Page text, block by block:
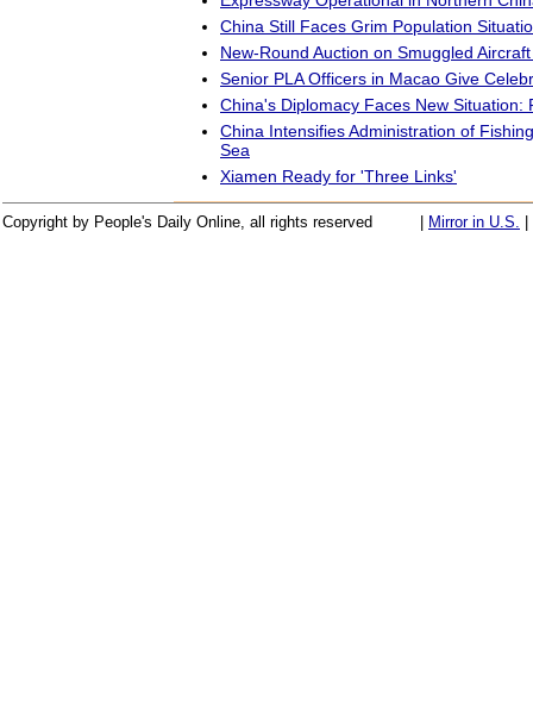
China Still Faces Grim Population
New-Round Auction on Smuggled
Senior PLA Officers in Macao Give
China's Diplomacy Faces New Situation:
China Intensifies Administration of
Sea
Xiamen Ready for 'Three Links'
Copyright by People's Daily Online, all rights reserved Mirror in U.S.